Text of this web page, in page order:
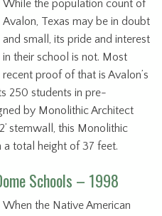
While the population count of
Avalon, Texas may be in doubt
and small, its pride and interest
in their school is not. Most
recent proof of that is Avalon’s
250 students in pre-
by Monolithic Architect
stemwall, this Monolithic
a total height of 37 feet.
Schools – 1998
When the Native American